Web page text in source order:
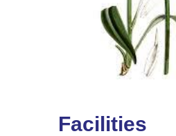
Facilities